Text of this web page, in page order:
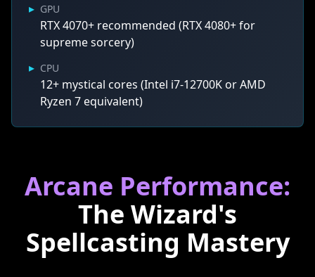
▸ GPU
RTX 4070+ recommended (RTX 4080+ for
supreme sorcery)
▸ CPU
12+ mystical cores (Intel i7-12700K or AMD
Ryzen 7 equivalent)
Arcane Performance:
The Wizard's
Spellcasting Mastery